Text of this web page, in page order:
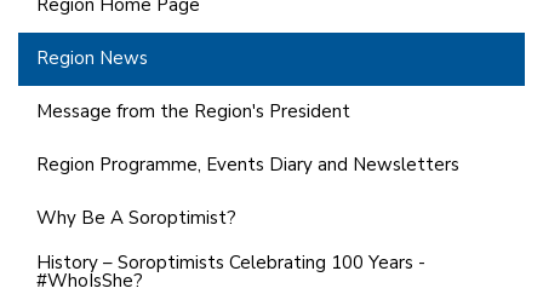
Region Home Page
Region News
Message from the Region's President
Region Programme, Events Diary and Newsletters
Why Be A Soroptimist?
History – Soroptimists Celebrating 100 Years -
#WhoIsShe?